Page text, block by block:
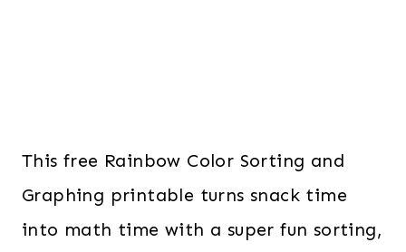
This free Rainbow Color Sorting and
Graphing printable turns snack time
into math time with a super fun sorting,